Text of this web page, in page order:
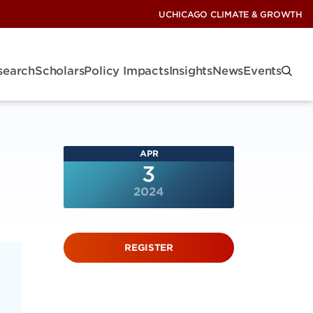
UCHICAGO CLIMATE & GROWTH
ScholarsPolicy ImpactsInsightsNewsEvents
APR
3
2024
REGISTER